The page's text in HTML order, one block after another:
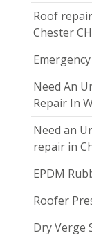
Roof
Chester
Need An
Repair In
Need an
repair in
EPDM
Roofer
Dry Verge